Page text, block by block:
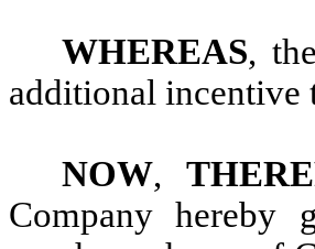
WHEREAS,
additional incentive
NOW,
Company